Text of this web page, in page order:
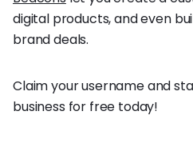
digital products, and even
brand deals.
Claim your username and
business for free today!